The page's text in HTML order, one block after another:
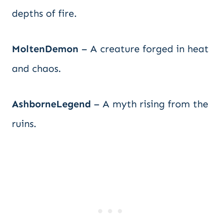
depths of fire.
MoltenDemon – A creature forged in heat
and chaos.
AshborneLegend – A myth rising from the
ruins.